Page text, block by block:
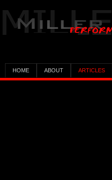
HOME ABOUT ARTICLES